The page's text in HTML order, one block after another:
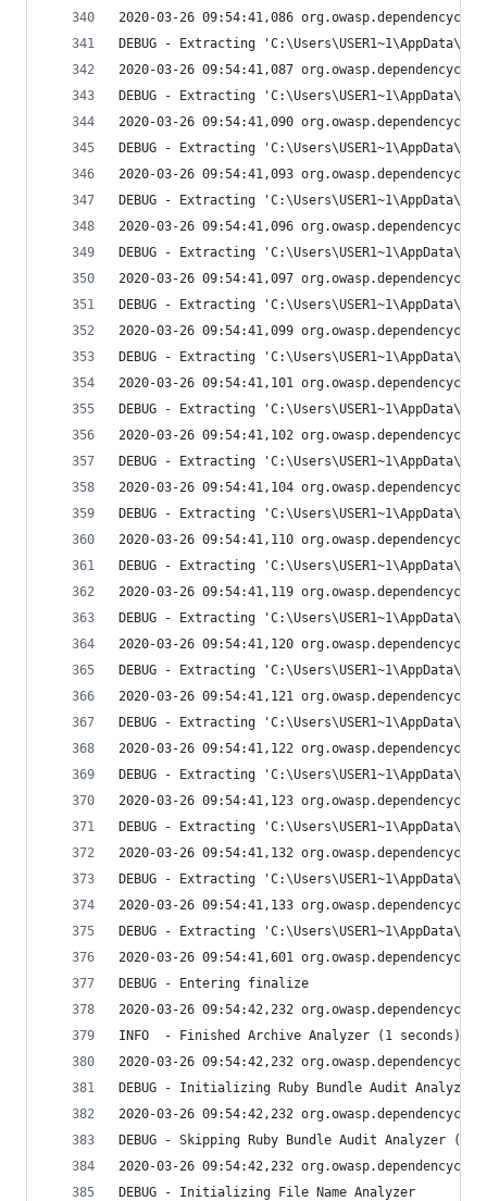
2020-03-26 09:54:41,086
DEBUG - Extracting
2020-03-26 09:54:41,087
DEBUG - Extracting
2020-03-26 09:54:41,090
DEBUG - Extracting
2020-03-26 09:54:41,093
DEBUG - Extracting
2020-03-26 09:54:41,096
DEBUG - Extracting
2020-03-26 09:54:41,097
DEBUG - Extracting
2020-03-26 09:54:41,099
DEBUG - Extracting
2020-03-26 09:54:41,101
DEBUG - Extracting
2020-03-26 09:54:41,102
DEBUG - Extracting
2020-03-26 09:54:41,104
DEBUG - Extracting
2020-03-26 09:54:41,110
DEBUG - Extracting
2020-03-26 09:54:41,119
DEBUG - Extracting
2020-03-26 09:54:41,120
DEBUG - Extracting
2020-03-26 09:54:41,121
DEBUG - Extracting
2020-03-26 09:54:41,122
DEBUG - Extracting
2020-03-26 09:54:41,123
DEBUG - Extracting
2020-03-26 09:54:41,132
DEBUG - Extracting
2020-03-26 09:54:41,133
DEBUG - Extracting
2020-03-26 09:54:41,601
DEBUG - Entering finalize
2020-03-26 09:54:42,232
INFO  - Finished Archive Analyzer (1 seconds)
2020-03-26 09:54:42,232
DEBUG - Initializing Ruby Bundle Audit Analyzer
2020-03-26 09:54:42,232
DEBUG - Skipping Ruby Bundle Audit Analyzer
2020-03-26 09:54:42,232
DEBUG - Initializing File Name Analyzer